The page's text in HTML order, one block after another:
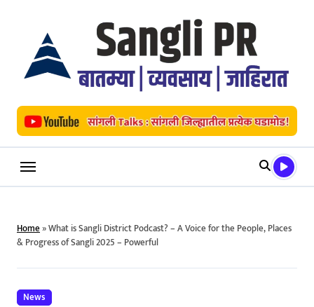
Home»What is Sangli District Podcast? – A Voice for the People, Places
& Progress of Sangli 2025 – Powerful
News